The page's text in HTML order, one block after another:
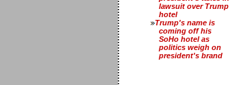
lawsuit over Trump
hotel
Trump's name is
coming off his
SoHo hotel as
politics weigh on
president's brand